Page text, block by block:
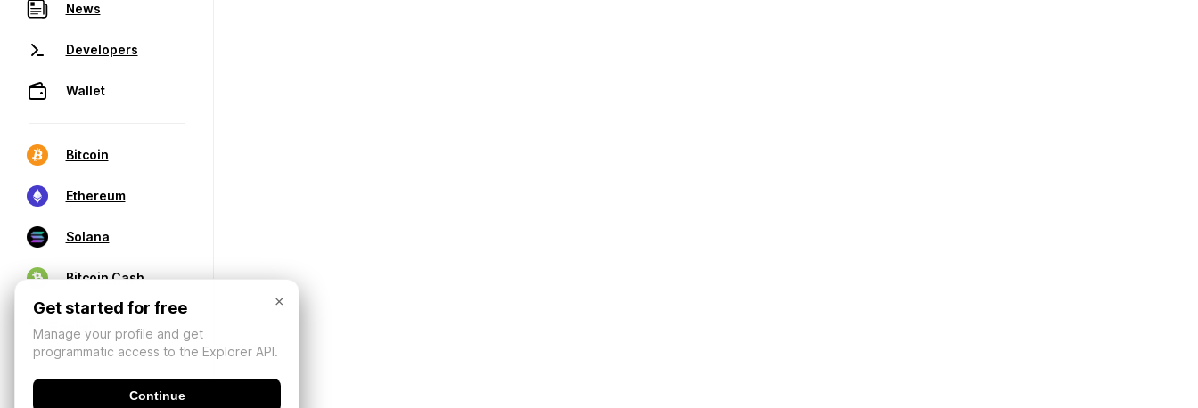
News
Developers
Wallet
Bitcoin
Ethereum
Solana
Bitcoin Cash
×
Get started for free
Manage your profile and get
programmatic access to the Explorer API.
Continue